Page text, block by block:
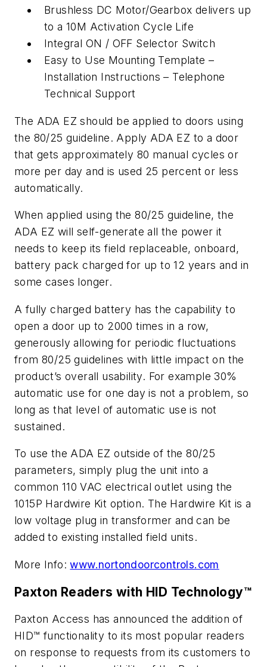
Brushless DC Motor/Gearbox delivers up
to a 10M Activation Cycle Life
Integral ON / OFF Selector Switch
Easy to Use Mounting Template –
Installation Instructions – Telephone
Technical Support
The ADA EZ should be applied to doors using
the 80/25 guideline. Apply ADA EZ to a door
that gets approximately 80 manual cycles or
more per day and is used 25 percent or less
automatically.
When applied using the 80/25 guideline, the
ADA EZ will self-generate all the power it
needs to keep its field replaceable, onboard,
battery pack charged for up to 12 years and in
some cases longer.
A fully charged battery has the capability to
open a door up to 2000 times in a row,
generously allowing for periodic fluctuations
from 80/25 guidelines with little impact on the
product’s overall usability. For example 30%
automatic use for one day is not a problem, so
long as that level of automatic use is not
sustained.
To use the ADA EZ outside of the 80/25
parameters, simply plug the unit into a
common 110 VAC electrical outlet using the
1015P Hardwire Kit option. The Hardwire Kit is a
low voltage plug in transformer and can be
added to existing installed field units.
More Info:www.nortondoorcontrols.com
Paxton Readers with HID Technology™
Paxton Access has announced the addition of
HID™ functionality to its most popular readers
on response to requests from its customers to